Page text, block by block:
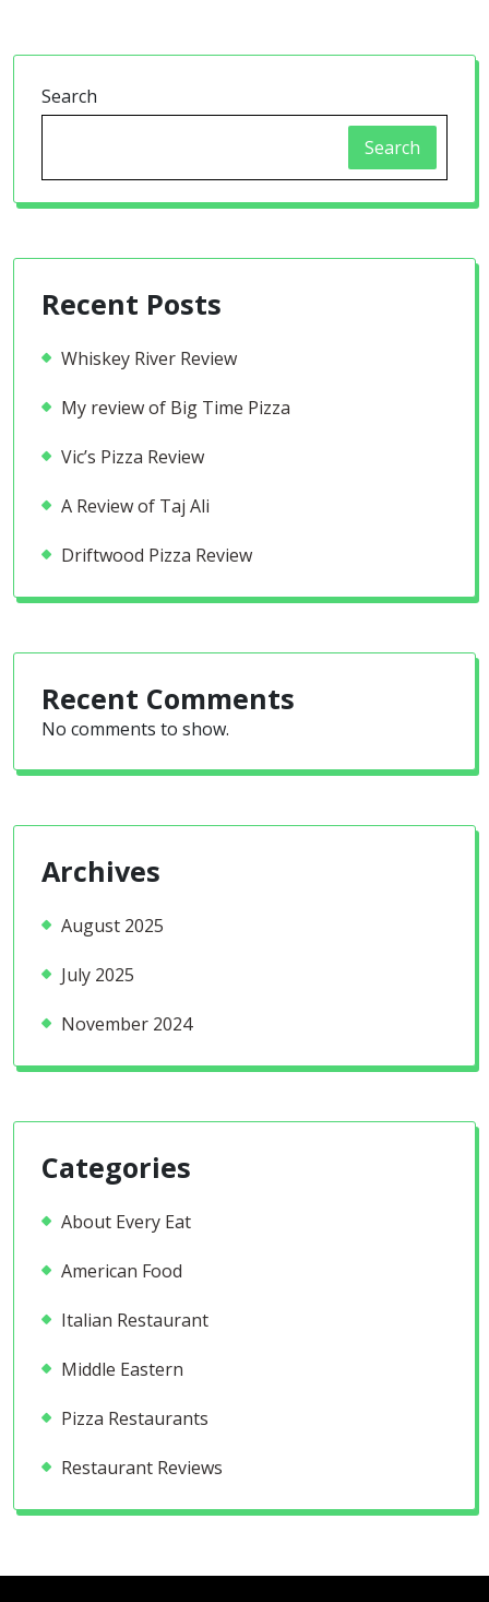
Search
Search
Recent Posts
Whiskey River Review
My review of Big Time Pizza
Vic’s Pizza Review
A Review of Taj Ali
Driftwood Pizza Review
Recent Comments
No comments to show.
Archives
August 2025
July 2025
November 2024
Categories
About Every Eat
American Food
Italian Restaurant
Middle Eastern
Pizza Restaurants
Restaurant Reviews